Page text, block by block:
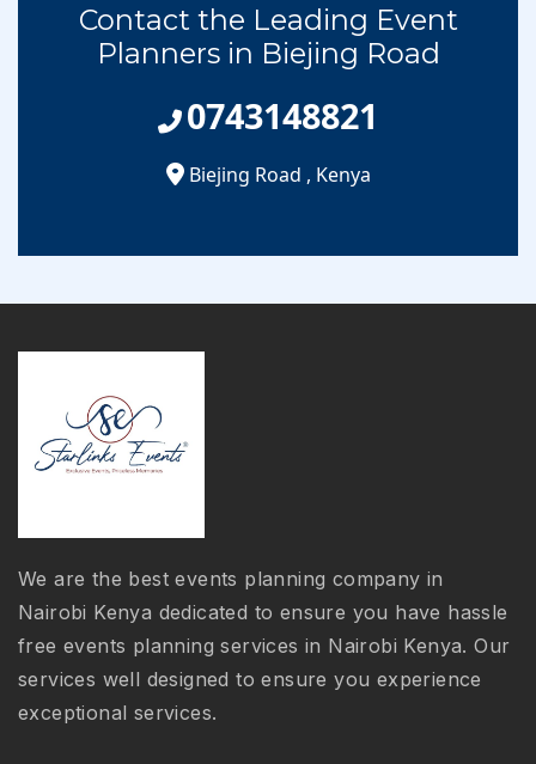
Contact the Leading Event
Planners in Biejing Road
0743148821
Biejing Road , Kenya
We are the best events planning company in
Nairobi Kenya dedicated to ensure you have hassle
free events planning services in Nairobi Kenya. Our
services well designed to ensure you experience
exceptional services.